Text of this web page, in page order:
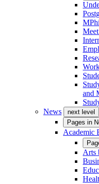
and
News
next level
Pages in
Academic
Arts